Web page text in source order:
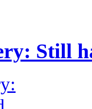
Still